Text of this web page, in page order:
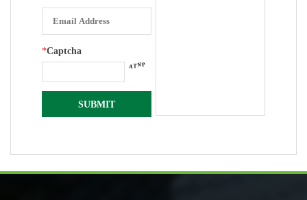
*Captcha